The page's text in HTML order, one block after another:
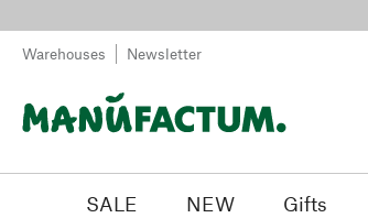
Warehouses Newsletter
SALE NEW Gifts